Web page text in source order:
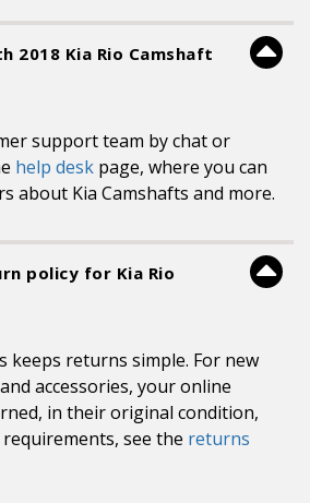
2018 Kia Rio Camshaft
support team by chat or
help desk page, where you can
about Kia Camshafts and more.
policy for Kia Rio
keeps returns simple. For new
accessories, your online
in their original condition,
see the returns